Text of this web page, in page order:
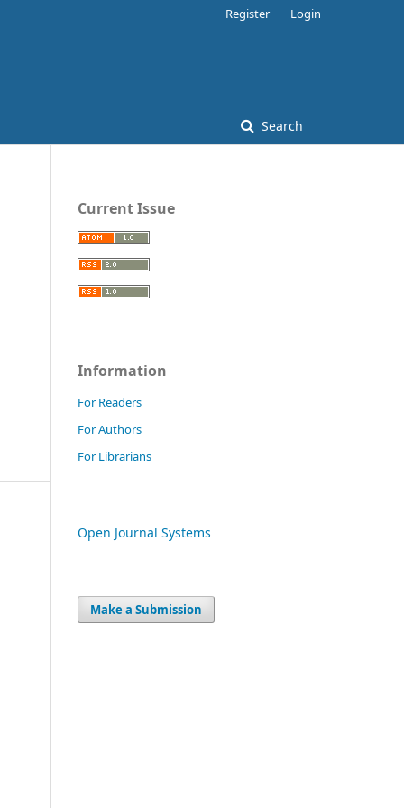
Search
Register Login
Current Issue
Information
For Readers
For Authors
For Librarians
Open Journal Systems
Make a Submission